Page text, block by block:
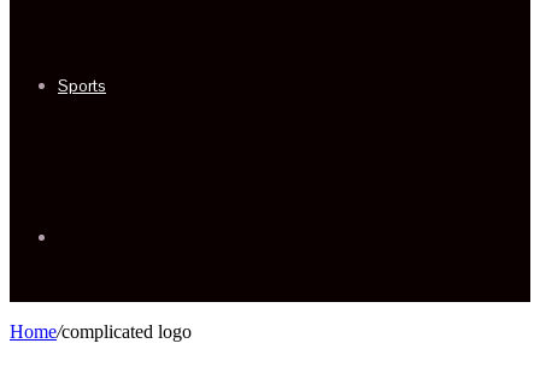
Sports
Home/complicated logo